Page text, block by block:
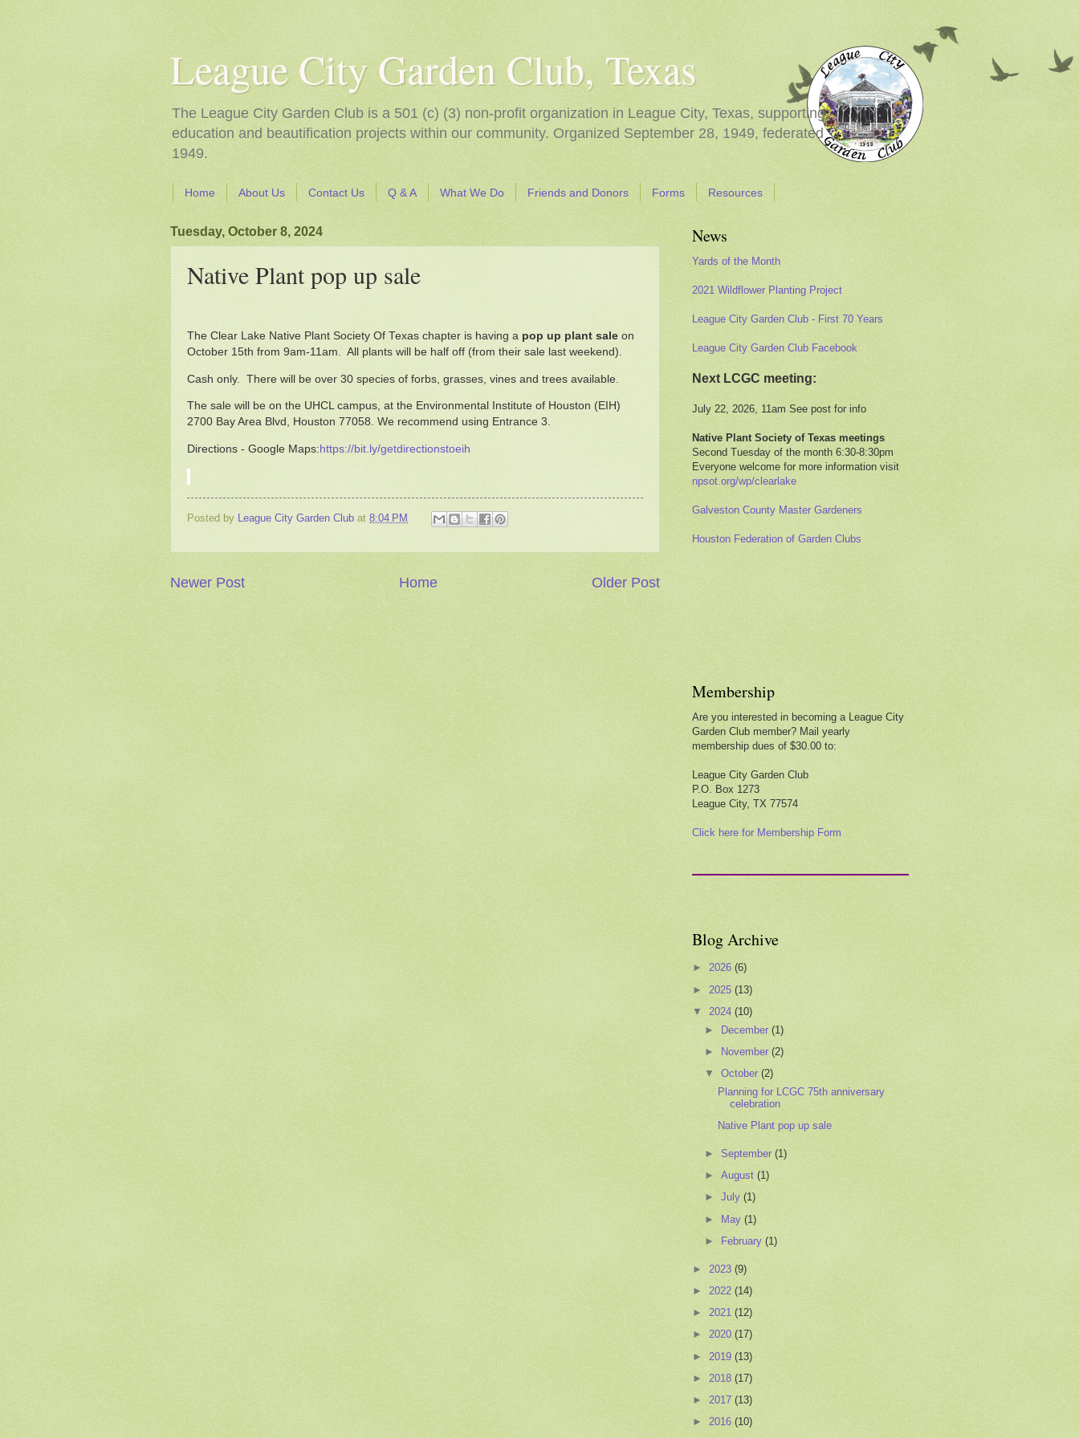
League City Garden Club, Texas
The League City Garden Club is a 501 (c) (3) non-profit organization in League City, Texas, supporting
education and beautification projects within our community. Organized September 28, 1949, federated
1949.
Home About Us Contact Us Q & A What We Do Friends and Donors Forms Resources
Tuesday, October 8, 2024
Native Plant pop up sale
The Clear Lake Native Plant Society Of Texas chapter is having a pop up plant sale on
October 15th from 9am-11am. All plants will be half off (from their sale last weekend).
Cash only. There will be over 30 species of forbs, grasses, vines and trees available.
The sale will be on the UHCL campus, at the Environmental Institute of Houston (EIH)
2700 Bay Area Blvd, Houston 77058. We recommend using Entrance 3.
Directions - Google Maps:https://bit.ly/getdirectionstoeih
Posted by League City Garden Club at 8:04 PM
Newer Post Older Post
Home
News
Yards of the Month
2021 Wildflower Planting Project
League City Garden Club - First 70 Years
League City Garden Club Facebook
Next LCGC meeting:
July 22, 2026, 11am See post for info
Native Plant Society of Texas meetings
Second Tuesday of the month 6:30-8:30pm
Everyone welcome for more information visit
npsot.org/wp/clearlake
Galveston County Master Gardeners
Houston Federation of Garden Clubs
Membership
Are you interested in becoming a League City
Garden Club member? Mail yearly
membership dues of $30.00 to:
League City Garden Club
P.O. Box 1273
League City, TX 77574
Click here for Membership Form
Blog Archive
► 2026 (6)
► 2025 (13)
▼ 2024 (10)
► December(1)
►
November(2)
▼October(2)
Planning for LCGC 75th anniversary
celebration
Native Plant pop up sale
►September(1)
►August(1)
►July(1)
► May(1)
► February(1)
► 2023 (9)
► 2022 (14)
► 2021 (12)
► 2020 (17)
► 2019 (13)
► 2018 (17)
► 2017 (13)
► 2016 (10)